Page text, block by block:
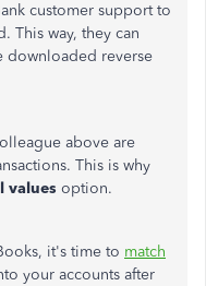
customer support to
This way, they can
downloaded reverse
above are
This is why
values option.
it's time to match
your accounts after